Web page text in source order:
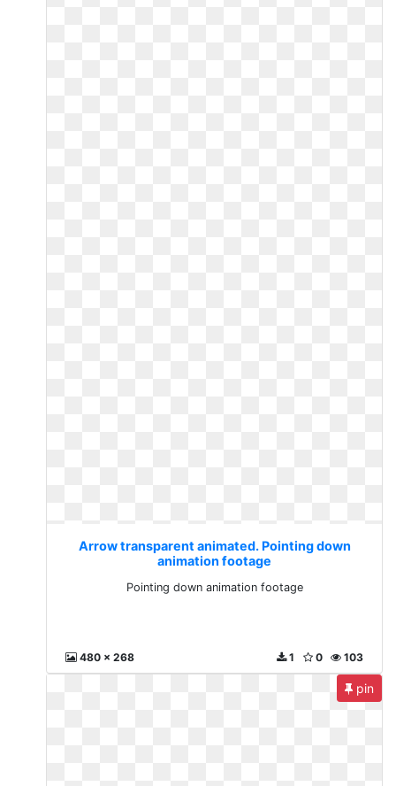
Arrow transparent animated. Pointing down
animation footage
Pointing down animation footage
480 x 268 103
0
1
pin